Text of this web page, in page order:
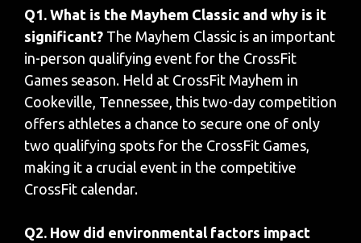
Q1. What is the Mayhem Classic and why is it
significant? The Mayhem Classic is an important
in-person qualifying event for the CrossFit
Games season. Held at CrossFit Mayhem in
Cookeville, Tennessee, this two-day competition
offers athletes a chance to secure one of only
two qualifying spots for the CrossFit Games,
making it a crucial event in the competitive
CrossFit calendar.
Q2. How did environmental factors impact